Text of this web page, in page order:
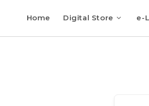
Home Digital Store e-